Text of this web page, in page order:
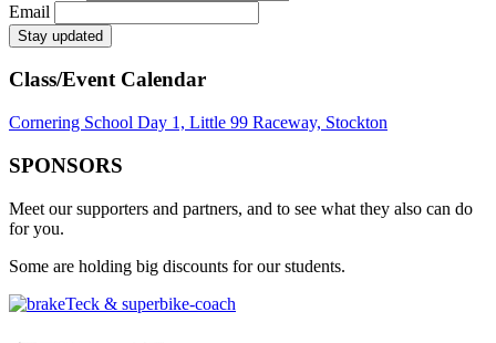
Email
Class/Event Calendar
Cornering School Day 1, Little 99 Raceway, Stockton
SPONSORS
Meet our supporters and partners, and to see what they also can do
for you.
Some are holding big discounts for our students.